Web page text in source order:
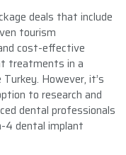
deals that include
tourism
cost-effective
treatments in a
However, it’s
to research and
dental professionals
4 dental implant